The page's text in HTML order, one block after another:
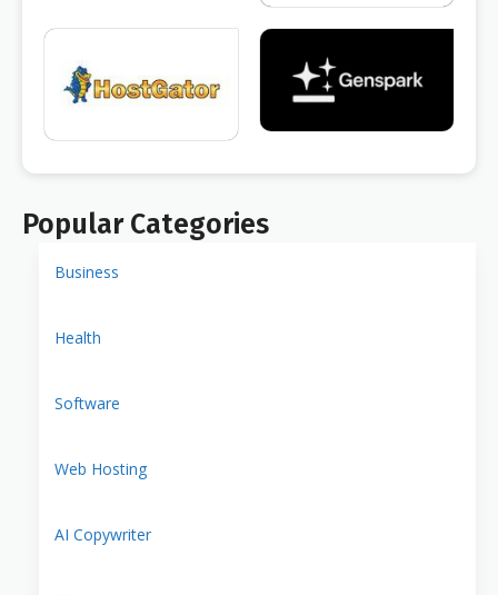
Popular Categories
Business
Health
Software
Web Hosting
AI Copywriter